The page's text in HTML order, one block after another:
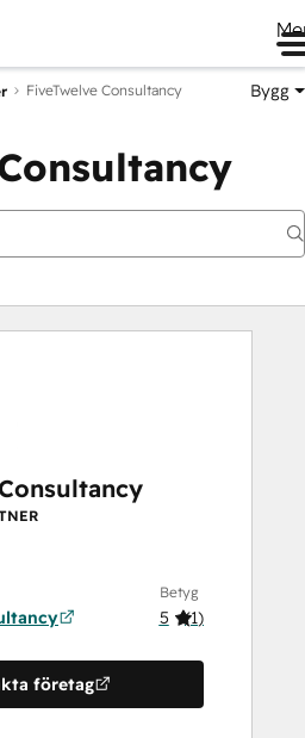
FiveTwelve Consultancy Bygg
Betyg
5 (1)
företag